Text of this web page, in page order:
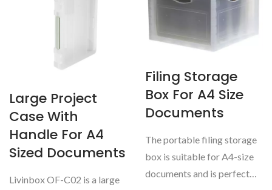
Large Project
Case With
Handle For A4
Sized Documents
Livinbox OF-C02 is a large
Filing Storage
Box For A4 Size
Documents
The portable filing storage
box is suitable for A4-size
documents and is perfect